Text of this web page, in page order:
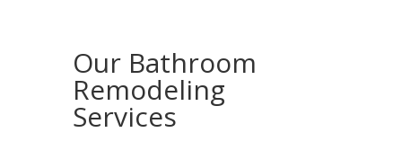
Our Bathroom
Remodeling
Services